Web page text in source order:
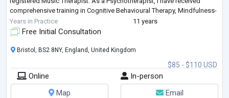
comprehensive training in Cognitive Behavioural Therapy, Mindfulness-
Based Cognitive Thera
Years in Practice 11 years
Free Initial Consultation
$85 - $110 USD
Bristol, BS2 8NY, England, United Kingdom
Online
In-person
Map
Email